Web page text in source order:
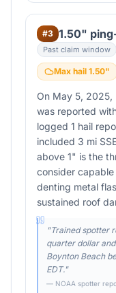
#3 1.50"
Past claim window
Max hail 1.50"
On May 5,
was reported
logged 1 hail
included 3 mi
above 1" is the
consider
denting metal
sustained roof
"Trained spotter
quarter dollar
Boynton Beach
EDT."
— NOAA spotter